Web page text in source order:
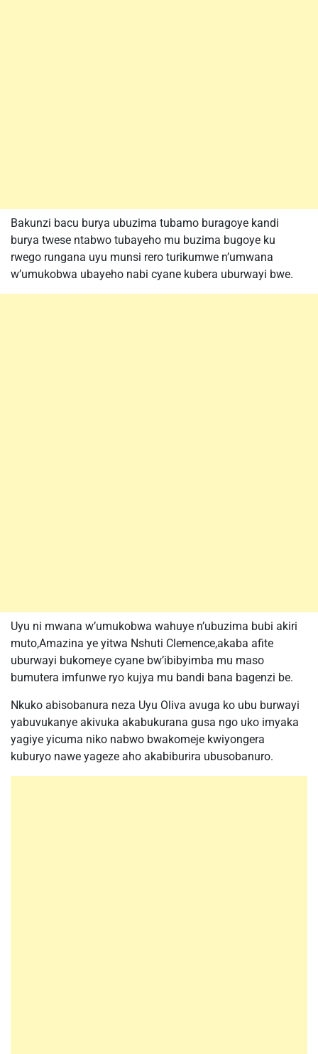
Bakunzi bacu burya ubuzima tubamo buragoye kandi
burya twese ntabwo tubayeho mu buzima bugoye ku
rwego rungana uyu munsi rero turikumwe n’umwana
w’umukobwa ubayeho nabi cyane kubera uburwayi bwe.
Uyu ni mwana w’umukobwa wahuye n’ubuzima bubi akiri
muto,Amazina ye yitwa Nshuti Clemence,akaba afite
uburwayi bukomeye cyane bw’ibibyimba mu maso
bumutera imfunwe ryo kujya mu bandi bana bagenzi be.
Nkuko abisobanura neza Uyu Oliva avuga ko ubu burwayi
yabuvukanye akivuka akabukurana gusa ngo uko imyaka
yagiye yicuma niko nabwo bwakomeje kwiyongera
kuburyo nawe yageze aho akabiburira ubusobanuro.